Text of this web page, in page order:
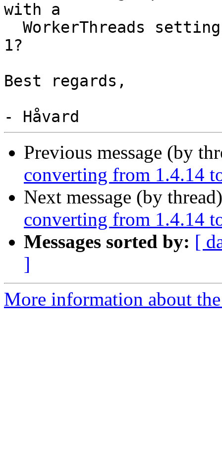
with a
1?
Best regards,
Previous message (by
converting from 1.4.14
Next message (by
converting from 1.4.14
Messages sorted by: [
]
More information about